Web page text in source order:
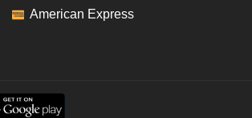
American Express